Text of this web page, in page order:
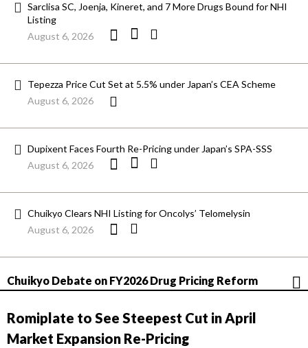
Sarclisa SC, Joenja, Kineret, and 7 More Drugs Bound for NHI
Listing
August 6, 2026
Tepezza Price Cut Set at 5.5% under Japan’s CEA Scheme
August 6, 2026
Dupixent Faces Fourth Re-Pricing under Japan’s SPA-SSS
August 6, 2026
Chuikyo Clears NHI Listing for Oncolys’ Telomelysin
August 6, 2026
Chuikyo Debate on FY2026 Drug Pricing Reform
Romiplate to See Steepest Cut in April
Market Expansion Re-Pricing